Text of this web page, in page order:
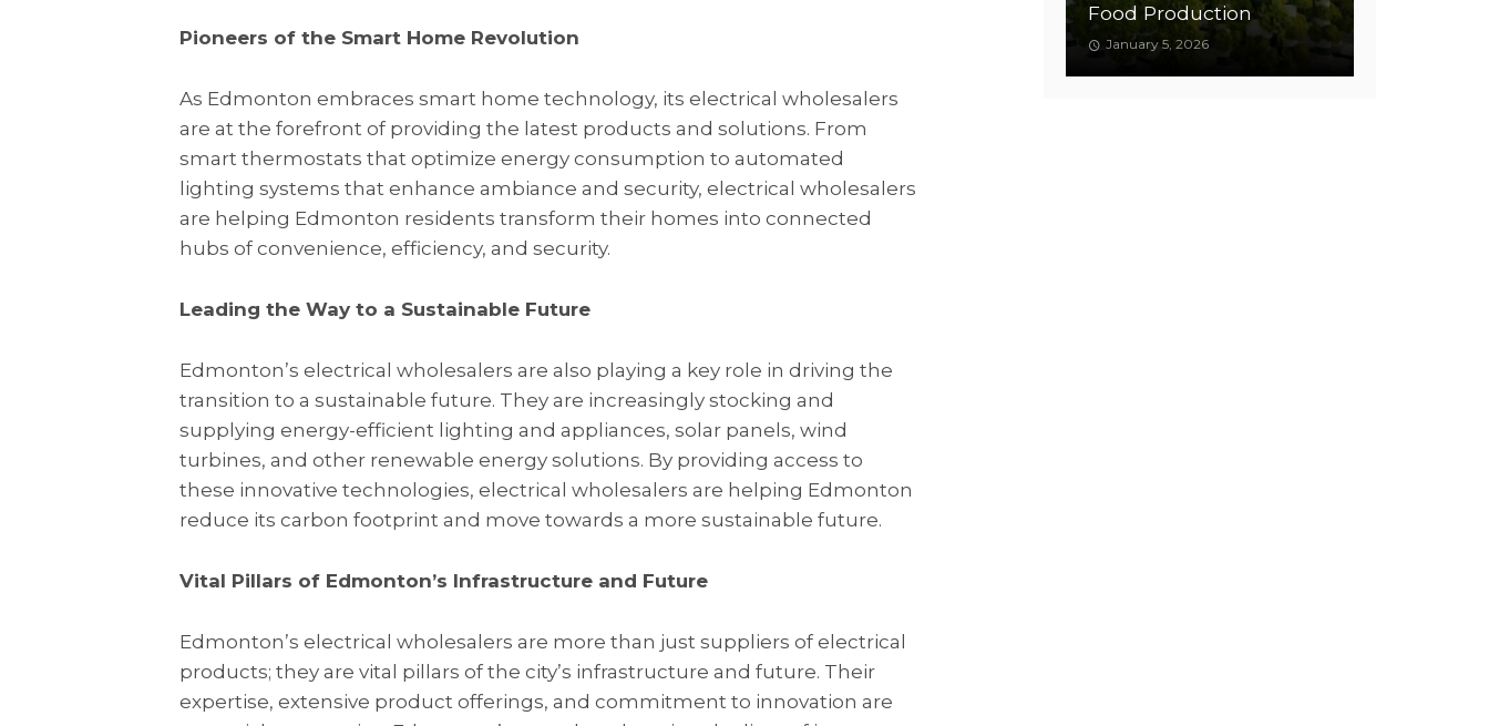
Pioneers of the Smart Home Revolution
As Edmonton embraces smart home technology, its electrical wholesalers
are at the forefront of providing the latest products and solutions. From
smart thermostats that optimize energy consumption to automated
lighting systems that enhance ambiance and security, electrical wholesalers
are helping Edmonton residents transform their homes into connected
hubs of convenience, efficiency, and security.
Leading the Way to a Sustainable Future
Edmonton’s electrical wholesalers are also playing a key role in driving the
transition to a sustainable future. They are increasingly stocking and
supplying energy-efficient lighting and appliances, solar panels, wind
turbines, and other renewable energy solutions. By providing access to
these innovative technologies, electrical wholesalers are helping Edmonton
reduce its carbon footprint and move towards a more sustainable future.
Vital Pillars of Edmonton’s Infrastructure and Future
Edmonton’s electrical wholesalers are more than just suppliers of electrical
products; they are vital pillars of the city’s infrastructure and future. Their
expertise, extensive product offerings, and commitment to innovation are
Food Production
January 5, 2026